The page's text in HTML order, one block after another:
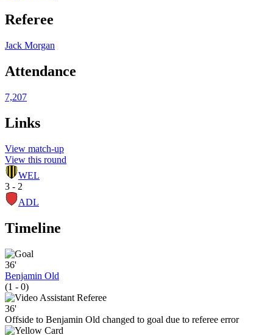
Referee
Jack Morgan
Attendance
7,207
Links
View match-up
View this round
WEL
3 - 2
ADL
Timeline
36'
Benjamin Old
(1 - 0)
36'
Offside to Benjamin Old changed to goal due to referee error